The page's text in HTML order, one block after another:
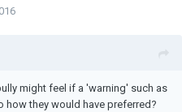
might feel if a 'warning' such as
they would have preferred?